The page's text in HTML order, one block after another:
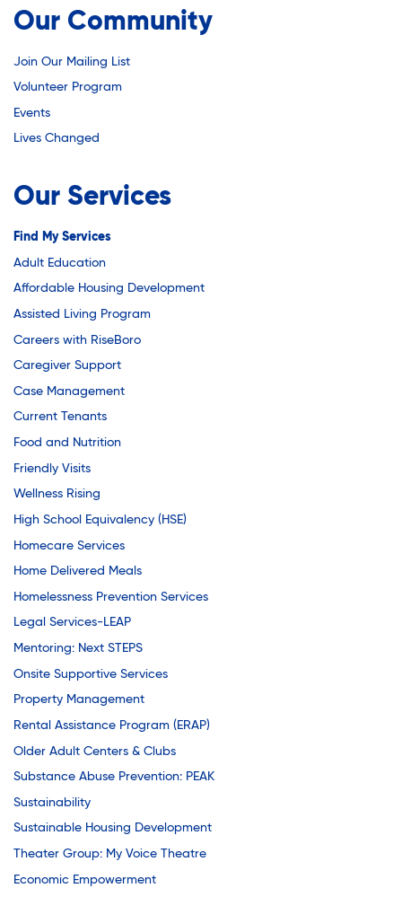
Youth Mentorship
Volunteer Program
Our Community
Join Our Mailing List
Volunteer Program
Events
Lives Changed
Our Services
Find My Services
Adult Education
Affordable Housing Development
Assisted Living Program
Careers with RiseBoro
Caregiver Support
Case Management
Current Tenants
Food and Nutrition
Friendly Visits
Wellness Rising
High School Equivalency (HSE)
Homecare Services
Home Delivered Meals
Homelessness Prevention Services
Legal Services-LEAP
Mentoring: Next STEPS
Onsite Supportive Services
Property Management
Rental Assistance Program (ERAP)
Older Adult Centers & Clubs
Substance Abuse Prevention: PEAK
Sustainability
Sustainable Housing Development
Theater Group: My Voice Theatre
Economic Empowerment